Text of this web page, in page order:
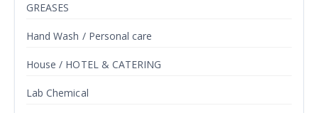
GREASES
Hand Wash / Personal care
House / HOTEL & CATERING
Lab Chemical